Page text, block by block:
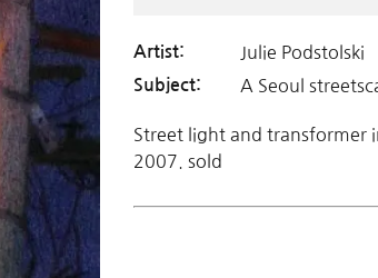
Artist: Julie Podstolski
Subject: A Seoul
Street light and transformer
2007. sold